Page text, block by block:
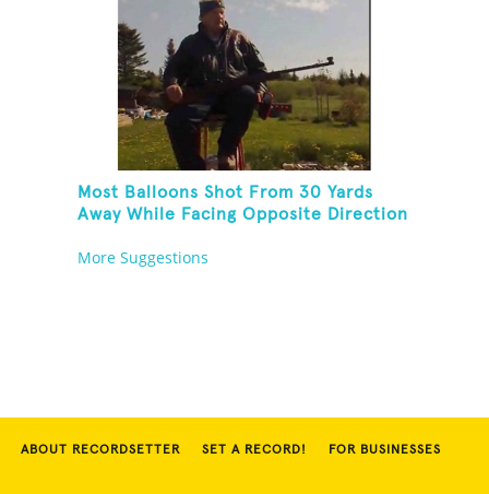
Most Balloons Shot From 30 Yards
Away While Facing Opposite Direction
More Suggestions
ABOUT RECORDSETTER SET A RECORD! FOR BUSINESSES